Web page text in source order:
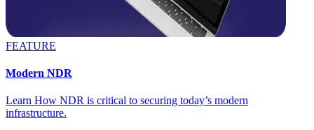
FEATURE
Modern NDR
Learn How NDR is critical to securing today’s modern
infrastructure.